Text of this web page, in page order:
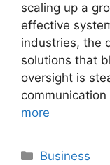
scaling up a
effective
industries, the
solutions that
oversight is
more
Categories
Business